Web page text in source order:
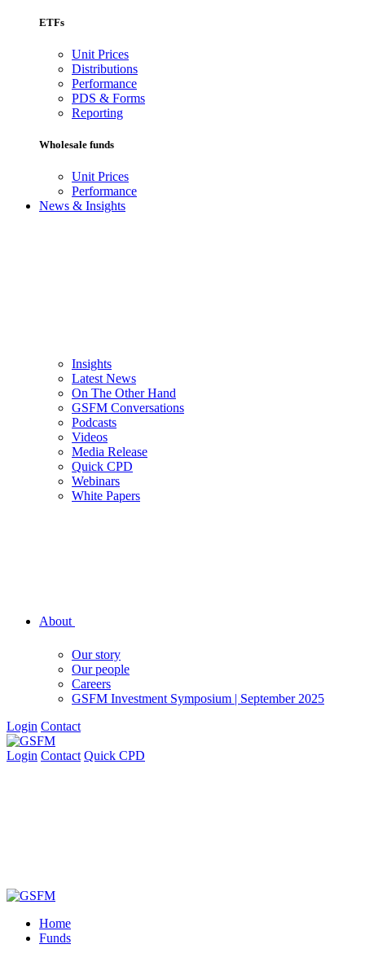
ETFs
Unit Prices
Distributions
Performance
PDS & Forms
Reporting
Wholesale funds
Unit Prices
Performance
News & Insights
Insights
Latest News
On The Other Hand
GSFM Conversations
Podcasts
Videos
Media Release
Quick CPD
Webinars
White Papers
About
Our story
Our people
Careers
GSFM Investment Symposium | September 2025
Login Contact
Login Contact Quick CPD
Home
Funds